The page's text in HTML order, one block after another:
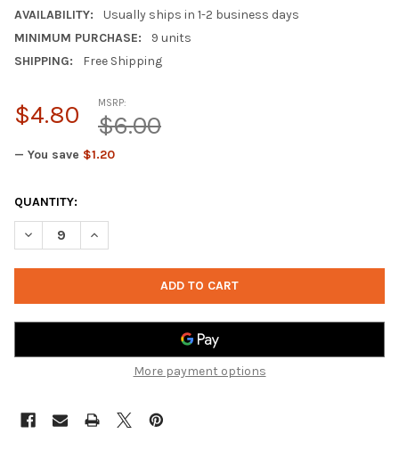
AVAILABILITY:
Usually ships in 1-2 business days
MINIMUM PURCHASE:
9 units
SHIPPING:
Free Shipping
MSRP:
$6.00
$4.80
— You save $1.20
CURRENT
STOCK:
QUANTITY:
DECREASE QUANTITY OF SALO 806-TBZ - VISTURO DESIGNS
INCREASE QUANTITY OF SALO 806-TBZ - VISTURO
More payment options